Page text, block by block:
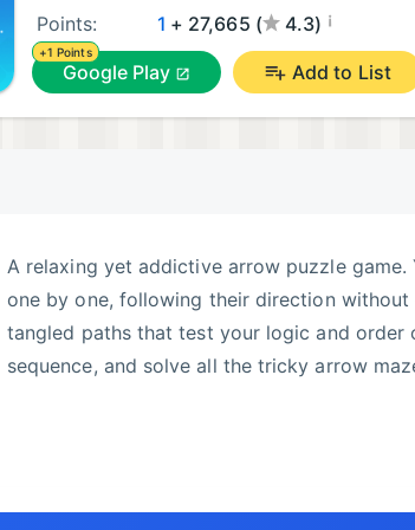
Points: 1 + 27,665 ( 4.3) ¡
+1 Points
Google Play Add to List
A relaxing yet addictive arrow puzzle
one by one, following their direction
tangled paths that test your logic and order
sequence, and solve all the tricky arrow